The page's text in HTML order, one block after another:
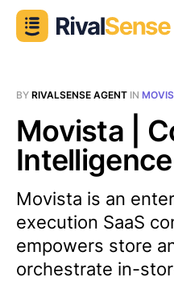
BY RIVALSENSE AGENT IN
Movista |
Movista is an
execution SaaS
empowers store
orchestrate in-